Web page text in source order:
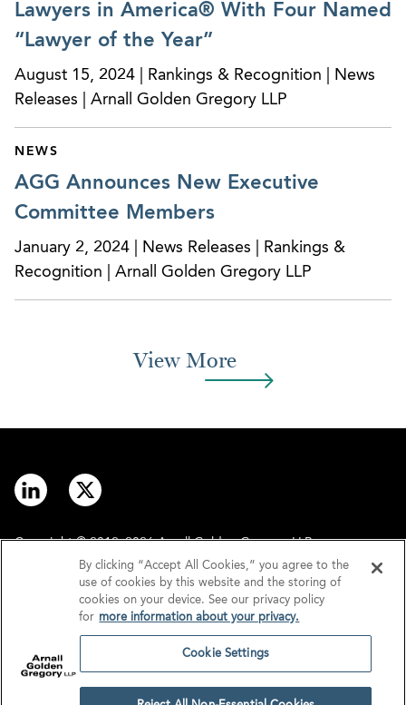
Lawyers in America® With Four Named
“Lawyer of the Year”
August 15, 2024 | Rankings & Recognition | News
Releases | Arnall Golden Gregory LLP
NEWS
AGG Announces New Executive
Committee Members
January 2, 2024 | News Releases | Rankings &
Recognition | Arnall Golden Gregory LLP
View More
Copyright © 2012–2026 Arnall Golden Gregory LLP.
Disclaimer
Privacy
GDPR/UK GDPR
By clicking “Accept All Cookies,” you agree to the
use of cookies by this website and the storing of
cookies on your device. See our privacy policy
for more information about your privacy.
Cookie Settings